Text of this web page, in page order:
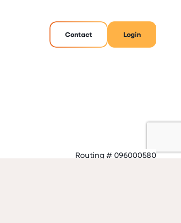
Contact Login
Routing # 096000580